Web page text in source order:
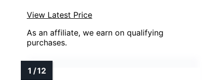
View Latest Price
As an affiliate, we earn on qualifying
purchases.